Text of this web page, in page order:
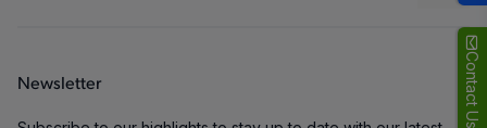
Contact Us
联系我们
Newsletter